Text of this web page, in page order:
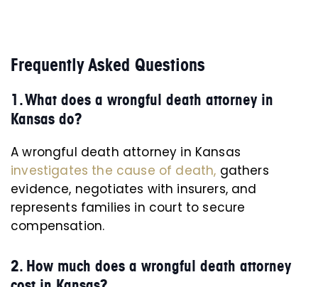
Frequently Asked Questions
1. What does a wrongful death attorney in
Kansas do?
A wrongful death attorney in Kansas
investigates the cause of death, gathers
evidence, negotiates with insurers, and
represents families in court to secure
compensation.
2. How much does a wrongful death attorney